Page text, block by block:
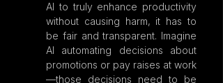
AI to truly enhance productivity
without causing harm, it has to
be fair and transparent. Imagine
AI automating decisions about
promotions or pay raises at work
—those decisions need to be